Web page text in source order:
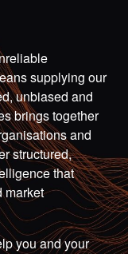
supplying our
unbiased and
brings together
and
structured,
that
market
you and your